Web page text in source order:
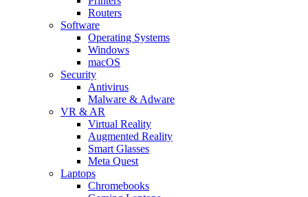
Routers
Software
Operating Systems
Windows
macOS
Security
Antivirus
Malware & Adware
VR & AR
Virtual Reality
Augmented Reality
Smart Glasses
Meta Quest
Laptops
Chromebooks